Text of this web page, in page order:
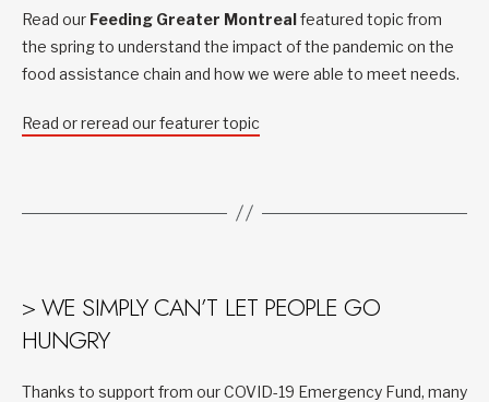
Read our Feeding Greater Montrealfeatured topic from
the spring to understand the impact of the pandemic on the
food assistance chain and how we were able to meet needs.
Read or reread our featurer topic
> WE SIMPLY CAN’T LET PEOPLE GO
HUNGRY
Thanks to support from our COVID-19 Emergency Fund, many